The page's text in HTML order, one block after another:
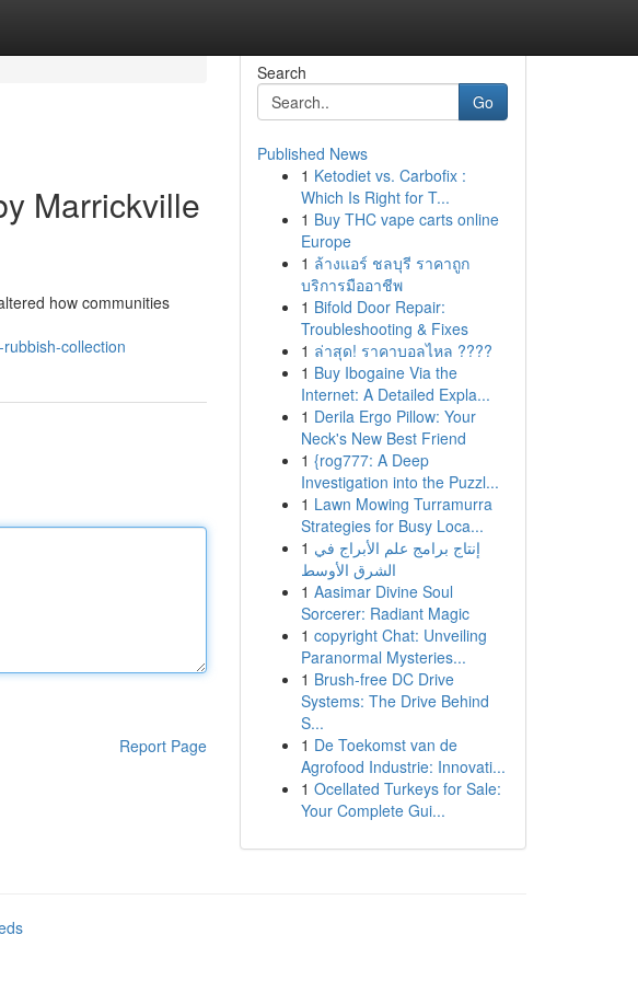
Marrickville
how communities
collection
Report Page
Search
Go
Published News
1 Ketodiet vs. Carbofix :
Which Is Right for T...
1 Buy THC vape carts online
Europe
1 ล้างแอร์ ชลบุรี ราคาถูก
บริการมืออาชีพ
1 Bifold Door Repair:
Troubleshooting & Fixes
1 ล่าสุด! ราคาบอลไหล ????
1 Buy Ibogaine Via the
Internet: A Detailed Expla...
1 Derila Ergo Pillow: Your
Neck's New Best Friend
1 {rog777: A Deep
Investigation into the Puzzl...
1 Lawn Mowing Turramurra
Strategies for Busy Loca...
1 إنتاج برامج علم الأبراج في
الشرق الأوسط
1 Aasimar Divine Soul
Sorcerer: Radiant Magic
1 copyright Chat: Unveiling
Paranormal Mysteries...
1 Brush-free DC Drive
Systems: The Drive Behind
S...
1 De Toekomst van de
Agrofood Industrie: Innovati...
1 Ocellated Turkeys for Sale:
Your Complete Gui...